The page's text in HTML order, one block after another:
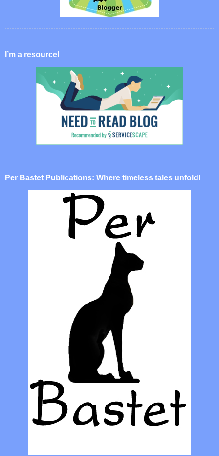
I’m a resource!
Per Bastet Publications: Where timeless tales unfold!